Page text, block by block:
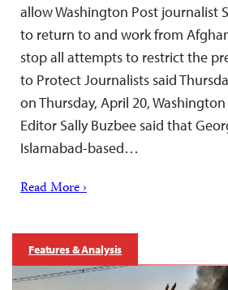
allow Washington Post journalist
to return to and work from
stop all attempts to restrict the
to Protect Journalists said
on Thursday, April 20,
Editor Sally Buzbee said that
Islamabad-based…
Read More ›
Features & Analysis